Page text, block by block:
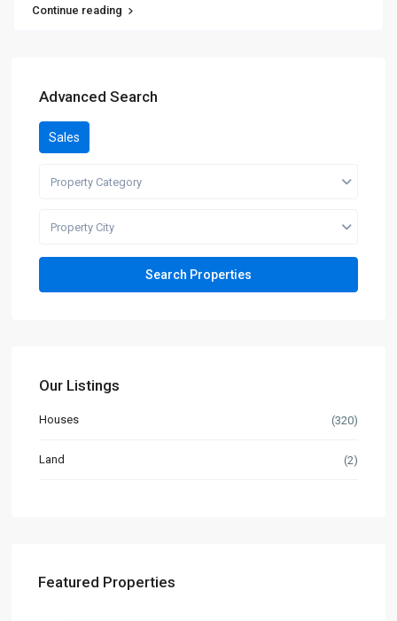
Continue reading
Advanced Search
Sales
Property Category
Property City
Our Listings
Houses (320)
Land (2)
Featured Properties